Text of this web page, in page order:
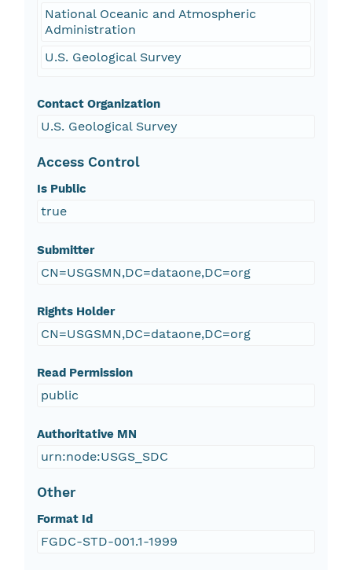
National Oceanic and Atmospheric
Administration
U.S. Geological Survey
Contact Organization
U.S. Geological Survey
Access Control
Is Public
true
Submitter
CN=USGSMN,DC=dataone,DC=org
Rights Holder
CN=USGSMN,DC=dataone,DC=org
Read Permission
public
Authoritative MN
urn:node:USGS_SDC
Other
Format Id
FGDC-STD-001.1-1999